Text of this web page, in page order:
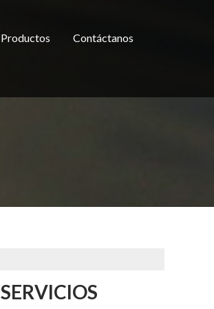
Productos Contáctanos
SERVICIOS